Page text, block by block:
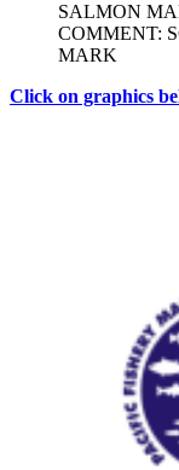
SALMON
COMMENT:
MARK
Click on graphics